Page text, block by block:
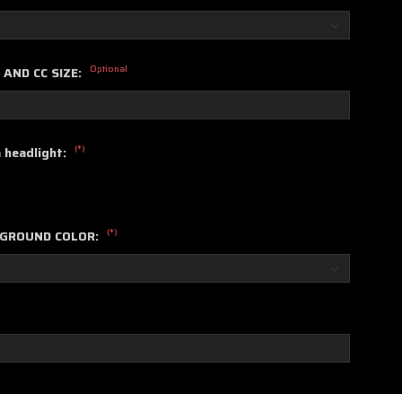
CC SIZE: Optional
headlight: (*)
COLOR: (*)